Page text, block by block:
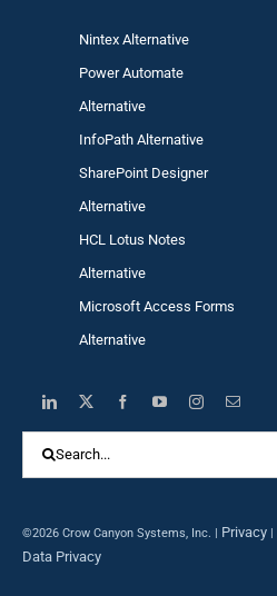
Nintex Alternative
Power Automate
Alternative
InfoPath Alternative
SharePoint Designer
Alternative
HCL Lotus Notes
Alternative
Microsoft Access Forms
Alternative
©2026 Crow Canyon Systems, Inc. | Privacy|
Data Privacy